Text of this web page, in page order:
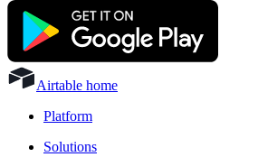
Airtable home
Platform
Solutions